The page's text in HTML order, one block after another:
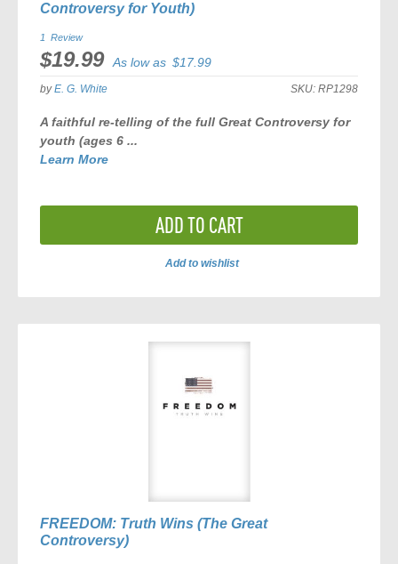
Controversy for Youth)
1Review
$19.99 As low as $17.99
byE. G. White SKU: RP1298
A faithful re-telling of the fullGreat Controversy for
youth (ages 6 ...
Learn More
ADD TO CART
Add to wishlist
COMPARE
FREEDOM: Truth Wins (The Great
Controversy)